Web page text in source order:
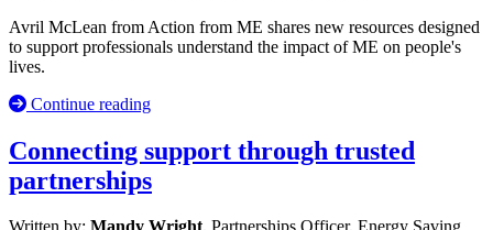
Avril McLean from Action from ME shares new resources designed
to support professionals understand the impact of ME on people's
lives.
Continue reading
Connecting support through trusted
partnerships